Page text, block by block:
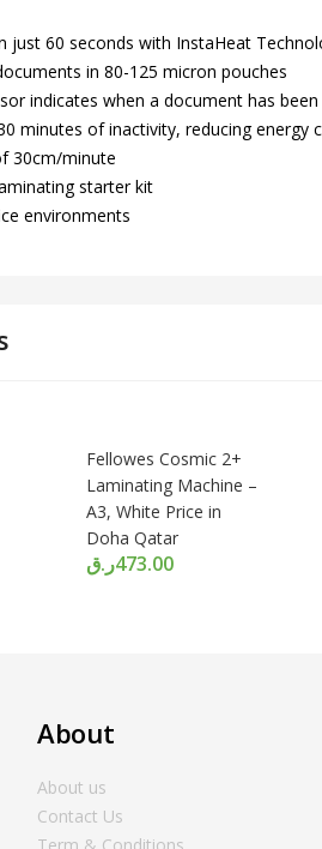
just 60 seconds with InstaHeat
in 80-125 micron pouches
indicates when a document has
minutes of inactivity, reducing energy
30cm/minute
starter kit
environments
Fellowes Cosmic 2+
Laminating Machine –
A3, White Price in
Doha Qatar
473.00ر.ق
About
About us
Contact Us